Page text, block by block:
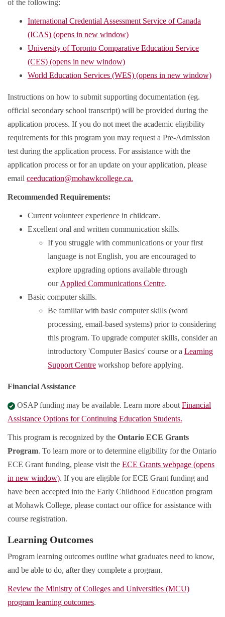
of the following:
International Credential Assessment Service of Canada
(ICAS) (opens in new window)
University of Toronto Comparative Education Service
(CES) (opens in new window)
World Education Services (WES) (opens in new window)
Instructions on how to submit supporting documentation (eg.
official secondary school transcript) will be provided during the
application process. If you do not meet the academic eligibility
requirements for this program you may request a Pre-Admission
test during the application process. For assistance with the
application process or for an update on your application, please
email ceeducation@mohawkcollege.ca.
Recommended Requirements:
Current volunteer experience in childcare.
Excellent oral and written communication skills.
If you struggle with communications or your first
language is not English, you are encouraged to
explore upgrading options available through
ourApplied Communications Centre.
Basic computer skills.
Be familiar with basic computer skills (word
processing, email-based systems) prior to considering
this program. To upgrade computer skills, consider an
introductory 'Computer Basics' course or a Learning
Support Centre workshop before applying.
Financial Assistance
OSAP funding may be available. Learn more aboutFinancial
Assistance Options for Continuing Education Students.
This program is recognized by the Ontario ECE Grants
Program. To learn more or to determine eligibility for the Ontario
ECE Grant funding, please visit the ECE Grants webpage (opens
in new window). If you are eligible for ECE Grant funding and
have been accepted into the Early Childhood Education program
at Mohawk College, please contact our office for assistance with
course registration.
Learning Outcomes
Program learning outcomes outline what graduates need to know,
and be able to do, after they complete a program.
Review the Ministry of Colleges and Universities (MCU)
program learning outcomes.